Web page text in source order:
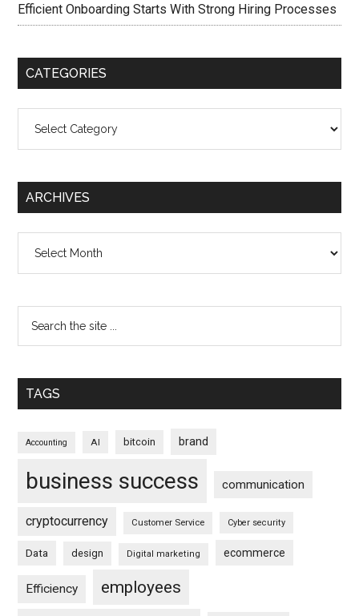
Efficient Onboarding Starts With Strong Hiring Processes
CATEGORIES
ARCHIVES
TAGS
Accounting AI bitcoin brand
business success communication
cryptocurrency Customer Service Cyber security
Data design Digital marketing ecommerce
Efficiency employees